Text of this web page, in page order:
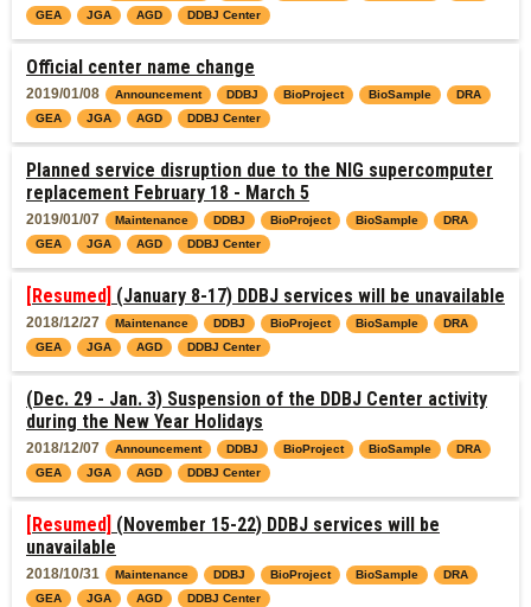
GEA
JGA AGD DDBJ Center
Official center name change
2019/01/08 Announcement DDBJ BioProject BioSample
DRA
GEA
JGA AGD DDBJ Center
Planned service disruption due to the NIG supercomputer
replacement February 18 - March 5
2019/01/07 Maintenance DDBJ BioProject BioSample
DRA
GEA
JGA AGD DDBJ Center
[Resumed] (January 8-17) DDBJ services will be unavailable
2018/12/27 Maintenance DDBJ BioProject BioSample
DRA
GEA
JGA AGD DDBJ Center
(Dec. 29 - Jan. 3) Suspension of the DDBJ Center activity
during the New Year Holidays
2018/12/07 Announcement DDBJ BioProject BioSample
DRA
GEA
JGA AGD DDBJ Center
[Resumed] (November 15-22) DDBJ services will be
unavailable
2018/10/31 Maintenance DDBJ BioProject BioSample
DRA
GEA
JGA AGD DDBJ Center